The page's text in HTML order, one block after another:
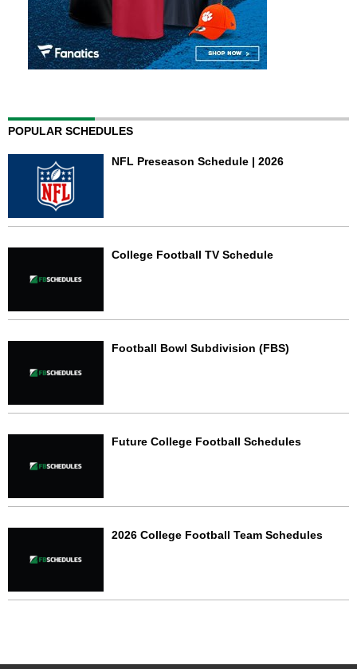
POPULAR SCHEDULES
NFL Preseason Schedule | 2026
College Football TV Schedule
Football Bowl Subdivision (FBS)
Future College Football Schedules
2026 College Football Team Schedules